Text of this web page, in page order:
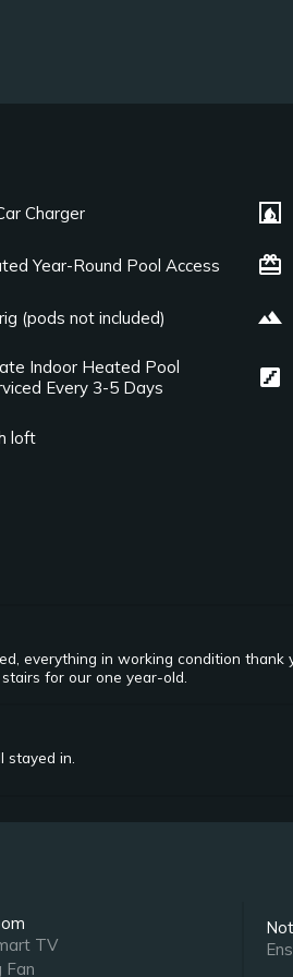
Charger fireplace
Year-Round Pool Access card_giftcard
(pods not included) landscape
Indoor Heated Pool
Every 3-5 Days
stairs
loft
everything in working condition
for our one year-old.
stayed in.
TV
Fan